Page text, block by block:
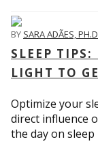
BY SARA ADÃES,
SLEEP
LIGHT TO
Optimize your
direct influence
the day on